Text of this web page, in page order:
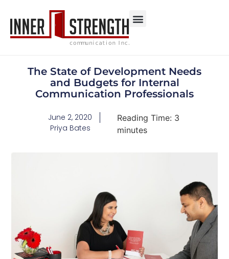
The State of Development Needs
and Budgets for Internal
Communication Professionals
June 2, 2020
Priya Bates
Reading Time: 3
minutes